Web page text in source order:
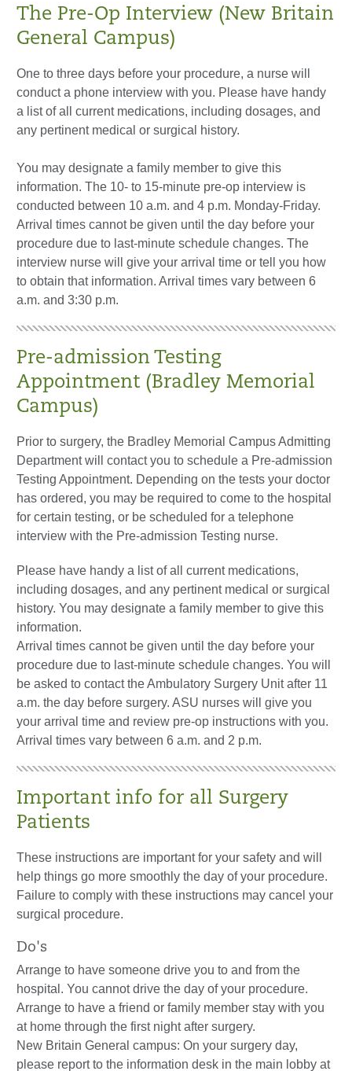
The Pre-Op Interview (New Britain
General Campus)
One to three days before your procedure, a nurse will
conduct a phone interview with you. Please have handy
a list of all current medications, including dosages, and
any pertinent medical or surgical history.
You may designate a family member to give this
information. The 10- to 15-minute pre-op interview is
conducted between 10 a.m. and 4 p.m. Monday-Friday.
Arrival times cannot be given until the day before your
procedure due to last-minute schedule changes. The
interview nurse will give your arrival time or tell you how
to obtain that information. Arrival times vary between 6
a.m. and 3:30 p.m.
Pre-admission Testing
Appointment (Bradley Memorial
Campus)
Prior to surgery, the Bradley Memorial Campus Admitting
Department will contact you to schedule a Pre-admission
Testing Appointment. Depending on the tests your doctor
has ordered, you may be required to come to the hospital
for certain testing, or be scheduled for a telephone
interview with the Pre-admission Testing nurse.
Please have handy a list of all current medications,
including dosages, and any pertinent medical or surgical
history. You may designate a family member to give this
information.
Arrival times cannot be given until the day before your
procedure due to last-minute schedule changes. You will
be asked to contact the Ambulatory Surgery Unit after 11
a.m. the day before surgery. ASU nurses will give you
your arrival time and review pre-op instructions with you.
Arrival times vary between 6 a.m. and 2 p.m.
Important info for all Surgery
Patients
These instructions are important for your safety and will
help things go more smoothly the day of your procedure.
Failure to comply with these instructions may cancel your
surgical procedure.
Do's
Arrange to have someone drive you to and from the
hospital. You cannot drive the day of your procedure.
Arrange to have a friend or family member stay with you
at home through the first night after surgery.
New Britain General campus: On your surgery day,
please report to the information desk in the main lobby at